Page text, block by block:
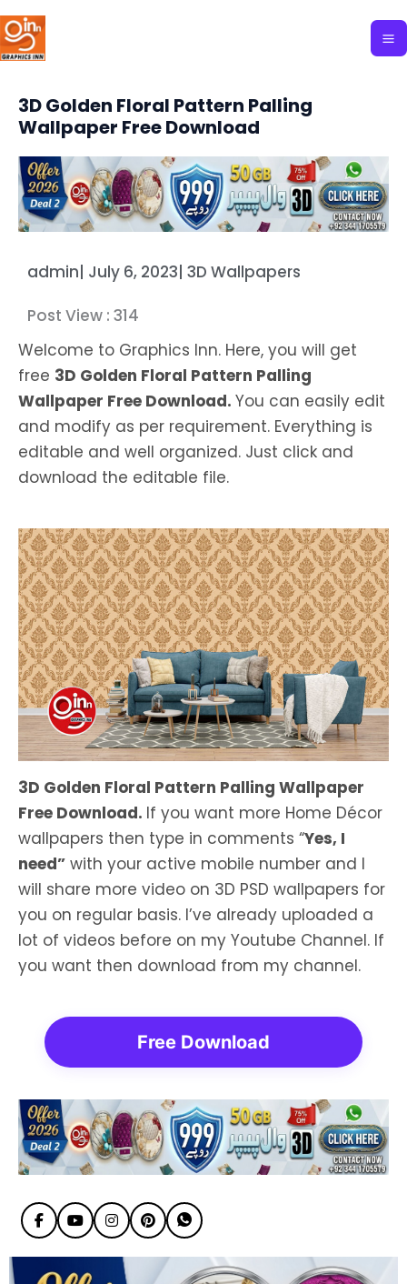
Skip
to
content
3D Golden Floral Pattern Palling
Wallpaper Free Download
admin| July 6, 2023| 3D Wallpapers
Post View : 314
Welcome to Graphics Inn. Here, you will get
free 3D Golden Floral Pattern Palling
Wallpaper Free Download. You can easily edit
and modify as per requirement. Everything is
editable and well organized. Just click and
download the editable file.
3D Golden Floral Pattern Palling Wallpaper
Free Download. If you want more Home Décor
wallpapers then type in comments “Yes, I
need” with your active mobile number and I
will share more video on 3D PSD wallpapers for
you on regular basis. I’ve already uploaded a
lot of videos before on my Youtube Channel. If
you want then download from my channel.
Free Download